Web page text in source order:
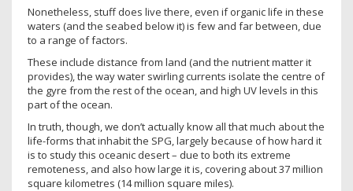
Nonetheless, stuff does live there, even if organic life in these
waters (and the seabed below it) is few and far between, due
to a range of factors.
These include distance from land (and the nutrient matter it
provides), the way water swirling currents isolate the centre of
the gyre from the rest of the ocean, and high UV levels in this
part of the ocean.
In truth, though, we don’t actually know all that much about the
life-forms that inhabit the SPG, largely because of how hard it
is to study this oceanic desert – due to both its extreme
remoteness, and also how large it is, covering about 37 million
square kilometres (14 million square miles).